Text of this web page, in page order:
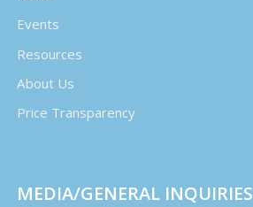
Events
Resources
About Us
Price Transparency
MEDIA/GENERAL INQUIRIES